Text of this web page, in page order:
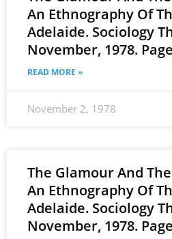
An Ethnography Of
Adelaide. Sociology
November, 1978.
READ MORE »
November 2, 1978
The Glamour And
An Ethnography Of
Adelaide. Sociology
November, 1978.